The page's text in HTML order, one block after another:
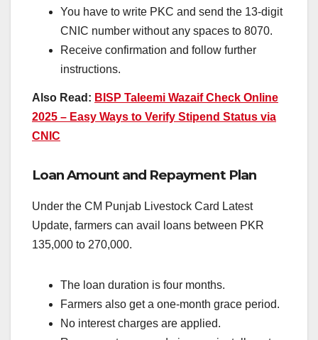
You have to write PKC and send the 13-digit
CNIC number without any spaces to 8070.
Receive confirmation and follow further
instructions.
Also Read: BISP Taleemi Wazaif Check Online
2025 – Easy Ways to Verify Stipend Status via
CNIC
Loan Amount and Repayment Plan
Under the CM Punjab Livestock Card Latest
Update, farmers can avail loans between PKR
135,000 to 270,000.
The loan duration is four months.
Farmers also get a one-month grace period.
No interest charges are applied.